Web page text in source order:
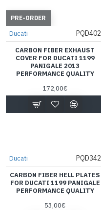
PRE-ORDER
Ducati PQD402
CARBON FIBER EXHAUST
COVER FOR DUCATI 1199
PANIGALE 2013
PERFORMANCE QUALITY
172,00€
Ducati PQD342
CARBON FIBER HELL PLATES
FOR DUCATI 1199 PANIGALE
PERFORMANCE QUALITY
53,00€